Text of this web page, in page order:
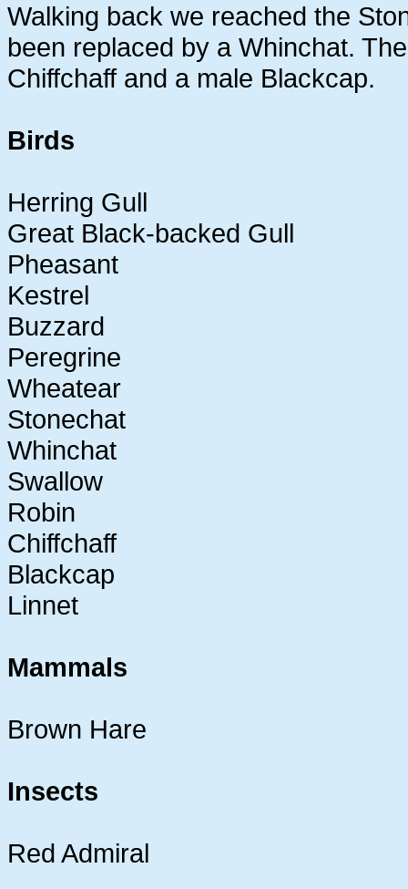
Walking back we reached the
been replaced by a Whinchat.
Chiffchaff and a male Blackcap.
Birds
Herring Gull
Great Black-backed Gull
Pheasant
Kestrel
Buzzard
Peregrine
Wheatear
Stonechat
Whinchat
Swallow
Robin
Chiffchaff
Blackcap
Linnet
Mammals
Brown Hare
Insects
Red Admiral